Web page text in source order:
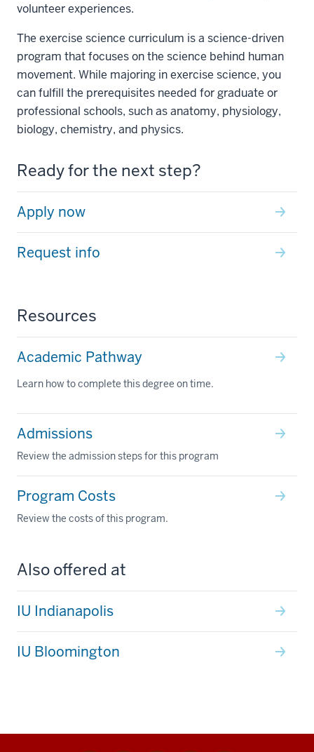
volunteer experiences.
The exercise science curriculum is a science-driven
program that focuses on the science behind human
movement. While majoring in exercise science, you
can fulfill the prerequisites needed for graduate or
professional schools, such as anatomy, physiology,
biology, chemistry, and physics.
Ready for the next step?
Apply now
Request info
Resources
Academic Pathway
Learn how to complete this degree on time.
Admissions
Review the admission steps for this program
Program Costs
Review the costs of this program.
Also offered at
IU Indianapolis
IU Bloomington